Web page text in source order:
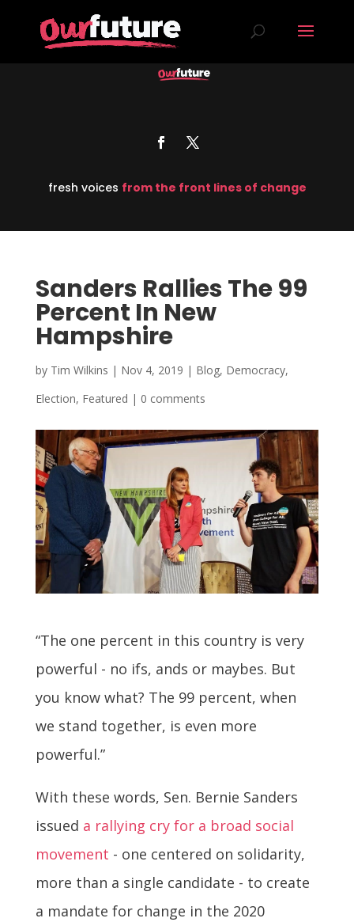
fresh voices from the front lines of change
Sanders Rallies The 99
Percent In New
Hampshire
by Tim Wilkins | Nov 4, 2019 | Blog, Democracy,
Election, Featured | 0 comments
“The one percent in this country is very
powerful - no ifs, ands or maybes. But
you know what? The 99 percent, when
we stand together, is even more
powerful.”
With these words, Sen. Bernie Sanders
issued a rallying cry for a broad social
movement - one centered on solidarity,
more than a single candidate - to create
a mandate for change in the 2020